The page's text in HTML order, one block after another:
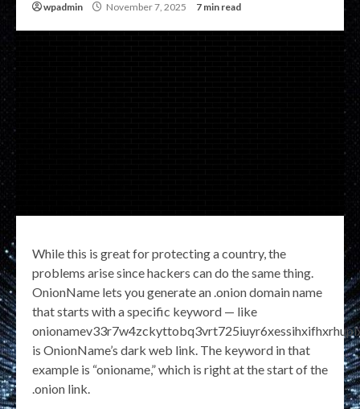
wpadmin November 7, 2025 7 min read
While this is great for protecting a country, the
problems arise since hackers can do the same thing.
OnionName lets you generate an .onion domain name
that starts with a specific keyword — like
is OnionName’s dark web link. The keyword in that
example is “onioname,” which is right at the start of the
.onion link.